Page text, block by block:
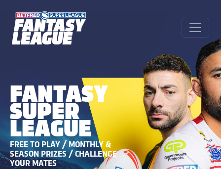
FANTASY
SUPER
LEAGUE
FREE TO PLAY / MONTHLY &
SEASON PRIZES / CHALLENGE
YOUR MATES